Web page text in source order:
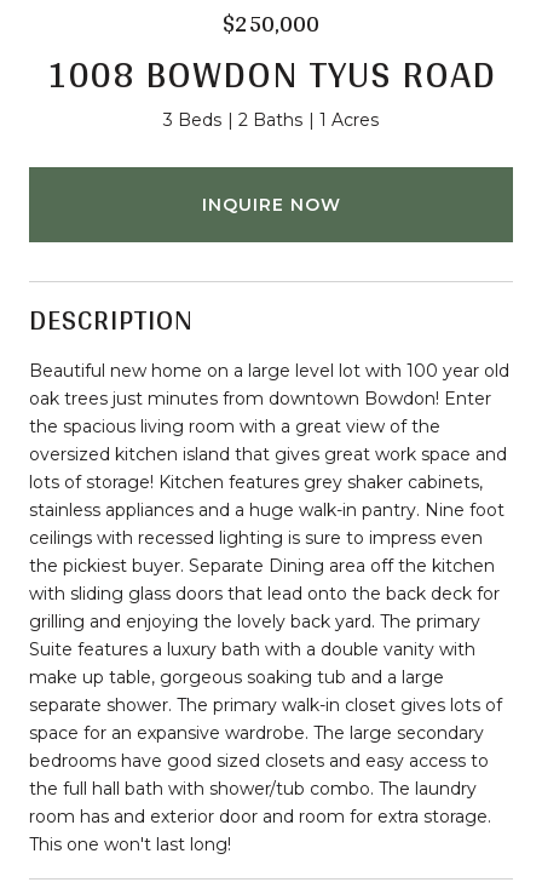
$250,000
1008 BOWDON TYUS ROAD
3 Beds 2 Baths 1 Acres
INQUIRE NOW
DESCRIPTION
Beautiful new home on a large level lot with 100 year old
oak trees just minutes from downtown Bowdon! Enter
the spacious living room with a great view of the
oversized kitchen island that gives great work space and
lots of storage! Kitchen features grey shaker cabinets,
stainless appliances and a huge walk-in pantry. Nine foot
ceilings with recessed lighting is sure to impress even
the pickiest buyer. Separate Dining area off the kitchen
with sliding glass doors that lead onto the back deck for
grilling and enjoying the lovely back yard. The primary
Suite features a luxury bath with a double vanity with
make up table, gorgeous soaking tub and a large
separate shower. The primary walk-in closet gives lots of
space for an expansive wardrobe. The large secondary
bedrooms have good sized closets and easy access to
the full hall bath with shower/tub combo. The laundry
room has and exterior door and room for extra storage.
This one won't last long!